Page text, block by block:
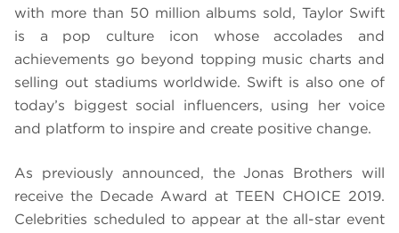
with more than 50 million albums sold, Taylor Swift
is a pop culture icon whose accolades and
achievements go beyond topping music charts and
selling out stadiums worldwide. Swift is also one of
today’s biggest social influencers, using her voice
and platform to inspire and create positive change.
As previously announced, the Jonas Brothers will
receive the Decade Award at TEEN CHOICE 2019.
Celebrities scheduled to appear at the all-star event